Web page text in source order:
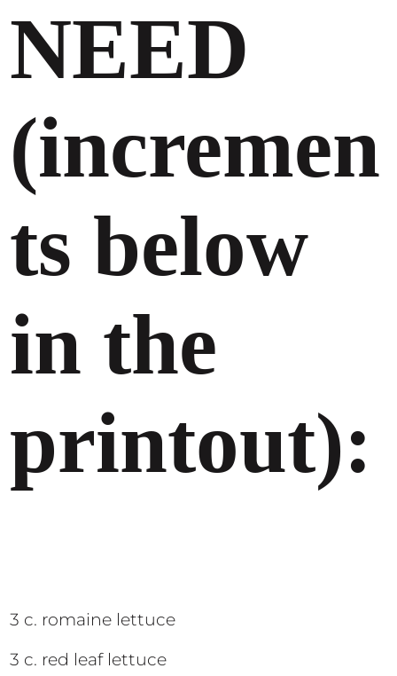
NEED
(incremen
ts below
in the
printout):
3 c. romaine lettuce
3 c. red leaf lettuce